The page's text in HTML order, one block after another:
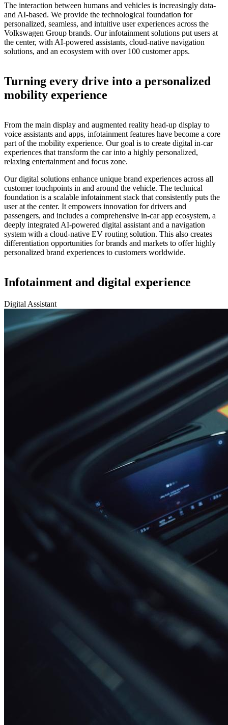
The interaction between humans and vehicles is increasingly data-
and AI-based. We provide the technological foundation for
personalized, seamless, and intuitive user experiences across the
Volkswagen Group brands. Our infotainment solutions put users at
the center, with AI-powered assistants, cloud-native navigation
solutions, and an ecosystem with over 100 customer apps.
Turning every drive into a personalized
mobility experience
From the main display and augmented reality head-up display to
voice assistants and apps, infotainment features have become a core
part of the mobility experience. Our goal is to create digital in-car
experiences that transform the car into a highly personalized,
relaxing entertainment and focus zone.
Our digital solutions enhance unique brand experiences across all
customer touchpoints in and around the vehicle. The technical
foundation is a scalable infotainment stack that consistently puts the
user at the center. It empowers innovation for drivers and
passengers, and includes a comprehensive in-car app ecosystem, a
deeply integrated AI-powered digital assistant and a navigation
system with a cloud-native EV routing solution. This also creates
differentiation opportunities for brands and markets to offer highly
personalized brand experiences to customers worldwide.
Infotainment and digital experience
Digital Assistant